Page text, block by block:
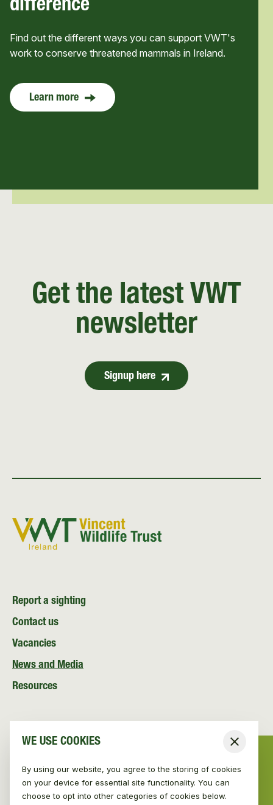
difference
Find out the different ways you can support VWT's
work to conserve threatened mammals in Ireland.
Learn more
Get the latest VWT
newsletter
Signup here
Report a sighting
Contact us
Vacancies
News and Media
Resources
WE USE COOKIES
Close
By using our website, you agree to the storing of cookies
on your device for essential site functionality. You can
choose to opt into other categories of cookies below.